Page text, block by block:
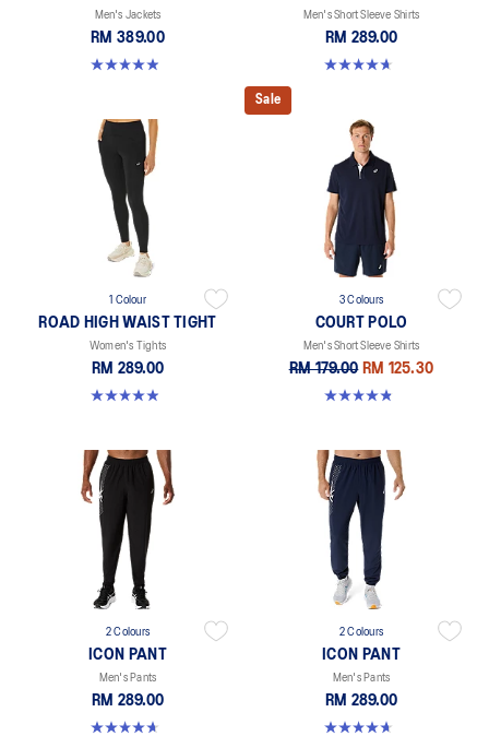
Men's Jackets
RM 389.00
4.9 out of 5 stars. 298 reviews
Men's Short Sleeve Shirts
RM 289.00
4.6 out of 5 stars. 16 reviews
1 Colour
ROAD HIGH WAIST TIGHT
Women's Tights
RM 289.00
4.9 out of 5 stars. 591 reviews
Sale
3 Colours
COURT POLO
Men's Short Sleeve Shirts
RM 179.00 RM 125.30
4.9 out of 5 stars. 27 reviews
2 Colours
ICON PANT
Men's Pants
RM 289.00
4.7 out of 5 stars. 16 reviews
2 Colours
ICON PANT
Men's Pants
RM 289.00
4.7 out of 5 stars. 16 reviews